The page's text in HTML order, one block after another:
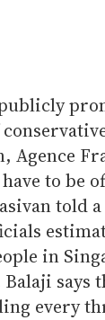
to be
told a
in
says
every